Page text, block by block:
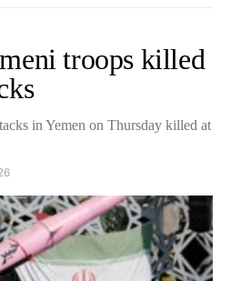
troops killed
in Yemen on Thursday killed at